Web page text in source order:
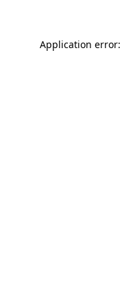
Application